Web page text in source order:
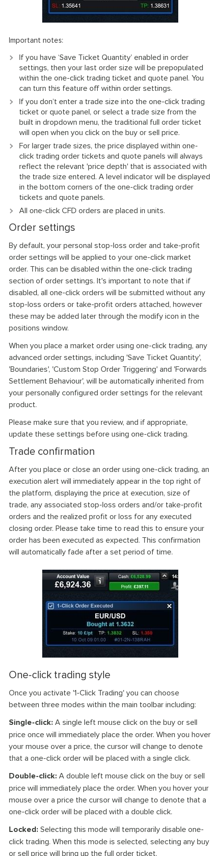
Important notes:
If you have ‘Save Ticket Quantity’ enabled in order
settings, then your last order size will be prepopulated
within the one-click trading ticket and quote panel. You
can turn this feature off within order settings.
If you don’t enter a trade size into the one-click trading
ticket or quote panel, or select a trade size from the
built in dropdown menu, the traditional full order ticket
will open when you click on the buy or sell price.
For larger trade sizes, the price displayed within one-
click trading order tickets and quote panels will always
reflect the relevant 'price depth' that is associated with
the trade size entered. A level indicator will be displayed
in the bottom corners of the one-click trading order
tickets and quote panels.
All one-click CFD orders are placed in units.
Order settings
By default, your personal stop-loss order and take-profit
order settings will be applied to your one-click market
order. This can be disabled within the one-click trading
section of order settings. It's important to note that if
disabled, all one-click orders will be submitted without any
stop-loss orders or take-profit orders attached, however
these may be added later through the modify icon in the
positions window.
When you place a market order using one-click trading, any
advanced order settings, including 'Save Ticket Quantity',
'Boundaries', 'Custom Stop Order Triggering' and 'Forwards
Settlement Behaviour', will be automatically inherited from
your personally configured order settings for the relevant
product.
Please make sure that you review, and if appropriate,
update these settings before using one-click trading.
Trade confirmation
After you place or close an order using one-click trading, an
execution alert will immediately appear in the top right of
the platform, displaying the price at execution, size of
trade, any associated stop-loss orders and/or take-profit
orders and the realized profit or loss for any executed
closing order. Please take time to read this to ensure your
order has been executed as expected. This confirmation
will automatically fade after a set period of time.
One-click trading style
Once you activate '1-Click Trading' you can choose
between three modes within the main toolbar including:
Single-click: A single left mouse click on the buy or sell
price once will immediately place the order. When you hover
your mouse over a price, the cursor will change to denote
that a one-click order will be placed with a single click.
Double-click: A double left mouse click on the buy or sell
price will immediately place the order. When you hover your
mouse over a price the cursor will change to denote that a
one-click order will be placed with a double click.
Locked: Selecting this mode will temporarily disable one-
click trading. When this mode is selected, selecting any buy
or sell price will bring up the full order ticket.